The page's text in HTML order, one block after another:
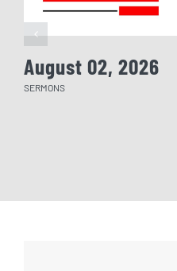
August 02, 2026
SERMONS